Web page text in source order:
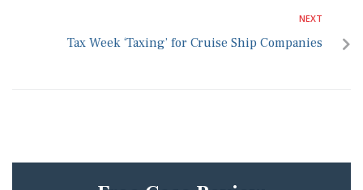
NEXT
Tax Week ‘Taxing’ for Cruise Ship Companies